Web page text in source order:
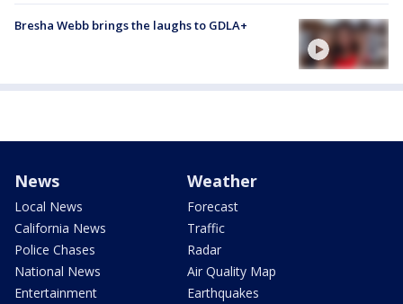
Bresha Webb brings the laughs to GDLA+
News
Local News
California News
Police Chases
National News
Entertainment
Weather
Forecast
Traffic
Radar
Air Quality Map
Earthquakes